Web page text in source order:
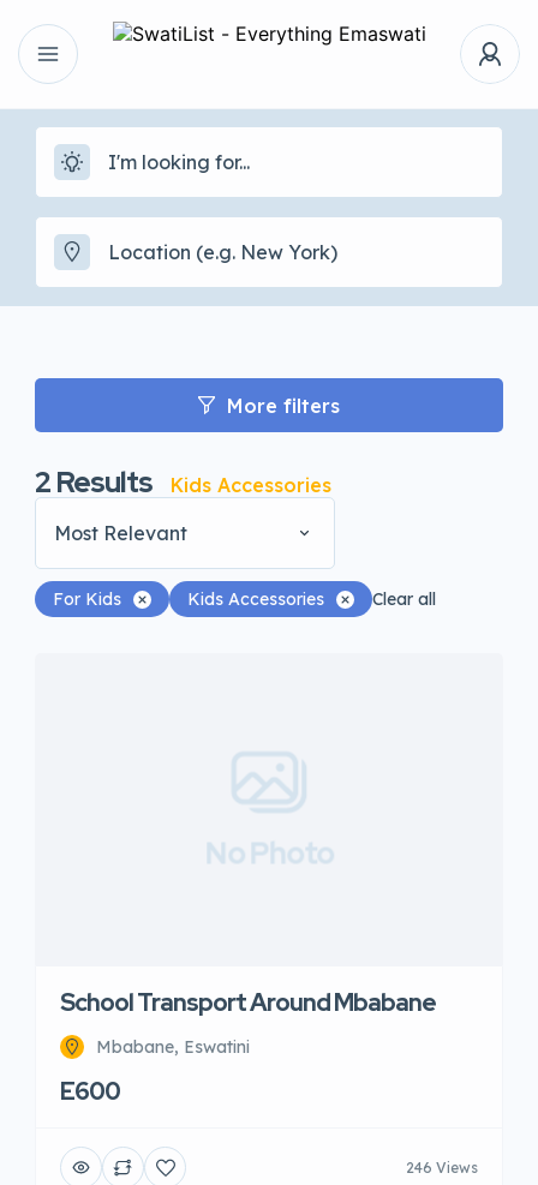
More filters
2Results
Kids Accessories
Most Relevant
For Kids Kids Accessories Clear all
No Photo
School Transport Around Mbabane
Mbabane, Eswatini
E600
246 Views